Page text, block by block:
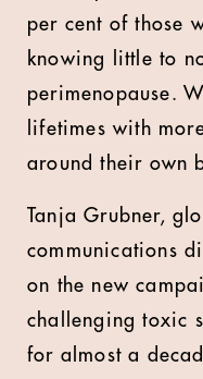
per cent of those
knowing little to
perimenopause.
lifetimes with
around their own
Tanja Grubner,
communications
on the new
challenging toxic
for almost a